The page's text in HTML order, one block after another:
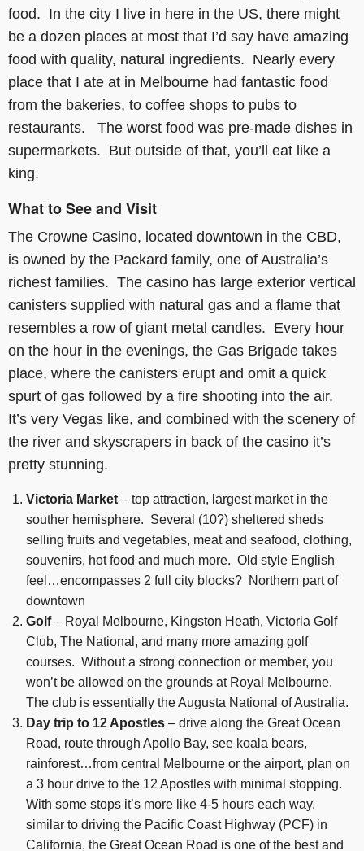
food. In the city I live in here in the US, there might
be a dozen places at most that I’d say have amazing
food with quality, natural ingredients. Nearly every
place that I ate at in Melbourne had fantastic food
from the bakeries, to coffee shops to pubs to
restaurants. The worst food was pre-made dishes in
supermarkets. But outside of that, you’ll eat like a
king.
What to See and Visit
The Crowne Casino, located downtown in the CBD,
is owned by the Packard family, one of Australia’s
richest families. The casino has large exterior vertical
canisters supplied with natural gas and a flame that
resembles a row of giant metal candles. Every hour
on the hour in the evenings, the Gas Brigade takes
place, where the canisters erupt and omit a quick
spurt of gas followed by a fire shooting into the air.
It’s very Vegas like, and combined with the scenery of
the river and skyscrapers in back of the casino it’s
pretty stunning.
Victoria Market – top attraction, largest market in the
souther hemisphere. Several (10?) sheltered sheds
selling fruits and vegetables, meat and seafood, clothing,
souvenirs, hot food and much more. Old style English
feel…encompasses 2 full city blocks? Northern part of
downtown
Golf– Royal Melbourne, Kingston Heath, Victoria Golf
Club, The National, and many more amazing golf
courses. Without a strong connection or member, you
won’t be allowed on the grounds at Royal Melbourne.
The club is essentially the Augusta National of Australia.
Day trip to 12 Apostles – drive along the Great Ocean
Road, route through Apollo Bay, see koala bears,
rainforest…from central Melbourne or the airport, plan on
a 3 hour drive to the 12 Apostles with minimal stopping.
With some stops it’s more like 4-5 hours each way.
similar to driving the Pacific Coast Highway (PCF) in
California, the Great Ocean Road is one of the best and